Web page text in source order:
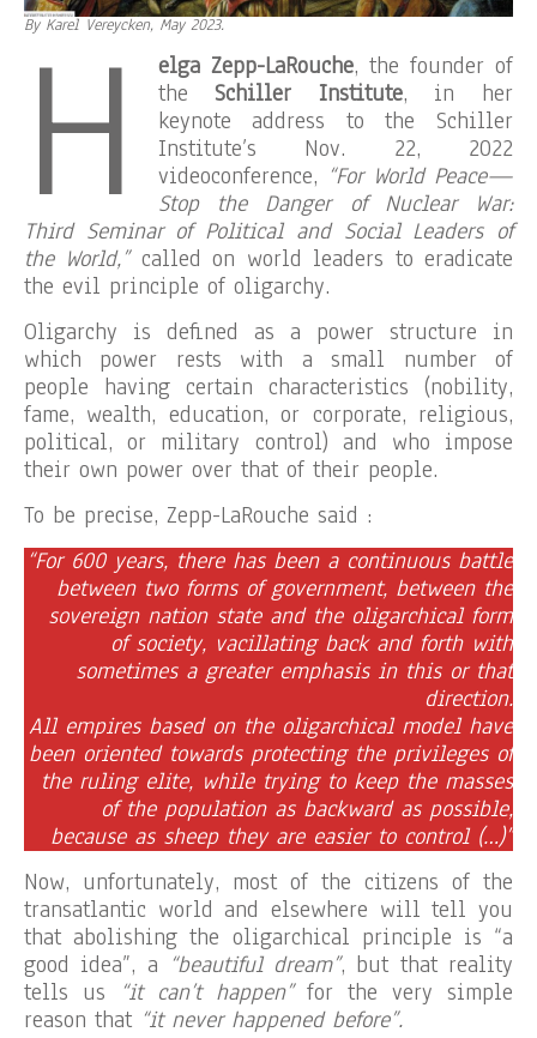
By Karel Vereycken, May 2023.
H elga Zepp-LaRouche, the founder of
theSchiller Institute, in her
keynote address to the Schiller
Institute’s Nov. 22, 2022
videoconference, “For World Peace—
Stop the Danger of Nuclear War:
Third Seminar of Political and Social Leaders of
the World,”called on world leaders to eradicate
the evil principle of oligarchy.
Oligarchy is defined as a power structure in
which power rests with a small number of
people having certain characteristics (nobility,
fame, wealth, education, or corporate, religious,
political, or military control) and who impose
their own power over that of their people.
To be precise, Zepp-LaRouche said :
“For 600 years, there has been a continuous battle
between two forms of government, between the
sovereign nation state and the oligarchical form
of society, vacillating back and forth with
sometimes a greater emphasis in this or that
direction.
All empires based on the oligarchical model have
been oriented towards protecting the privileges of
the ruling elite, while trying to keep the masses
of the population as backward as possible,
because as sheep they are easier to control (…)”
Now, unfortunately, most of the citizens of the
transatlantic world and elsewhere will tell you
that abolishing the oligarchical principle is “a
good idea”, a “beautiful dream”, but that reality
tells us
“it can’t happen”for the very simple
reason that “it never happened before”.